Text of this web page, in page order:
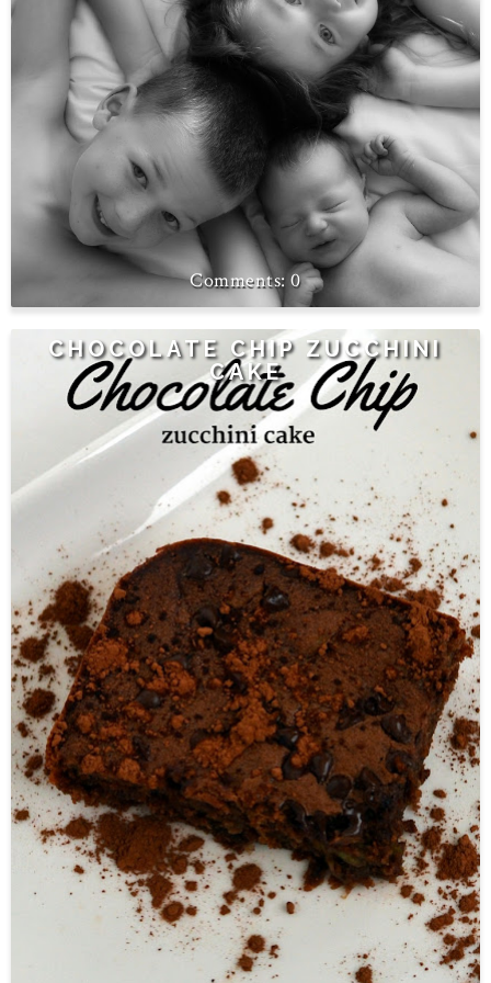
0
CHOCOLATE CHIP ZUCCHINI
CAKE